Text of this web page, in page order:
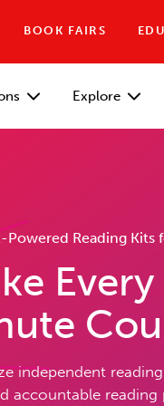
BOOK FAIRS
Explore
Powered Reading Kits
independent
accountable reading